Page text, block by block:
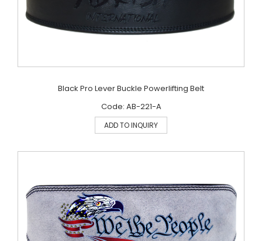
Black Pro Lever Buckle Powerlifting Belt
Code: AB-221-A
ADD TO INQUIRY